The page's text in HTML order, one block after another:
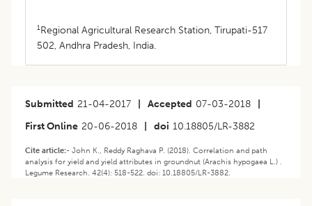
1Regional Agricultural Research Station, Tirupati-517
502, Andhra Pradesh, India.
Submitted 21-04-2017 Accepted 07-03-2018
First Online 20-06-2018 doi 10.18805/LR-3882
Cite article:- John K., Reddy Raghava P. (2018). Correlation and path
analysis for yield and yield attributes in groundnut (Arachis hypogaea L.) .
Legume Research. 42(4): 518-522. doi: 10.18805/LR-3882.